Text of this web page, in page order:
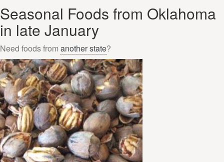
Seasonal Foods from Oklahoma
in late January
Need foods from another state?